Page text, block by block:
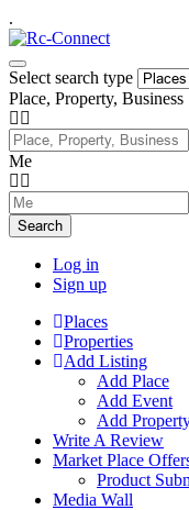
.
Select search type
Place, Property, Business
Me
Search
Log in
Sign up
Places
Properties
Add Listing
Add Place
Add Event
Add
Write A Review
Market Place
Product
Media Wall